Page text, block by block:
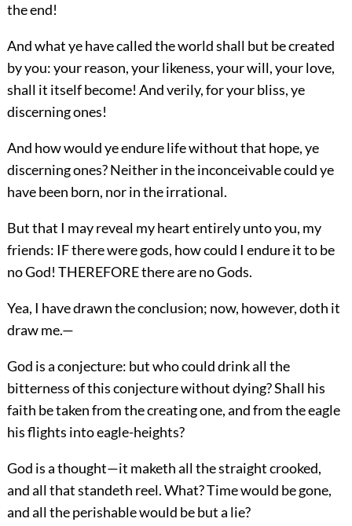
the end!
And what ye have called the world shall but be created
by you: your reason, your likeness, your will, your love,
shall it itself become! And verily, for your bliss, ye
discerning ones!
And how would ye endure life without that hope, ye
discerning ones? Neither in the inconceivable could ye
have been born, nor in the irrational.
But that I may reveal my heart entirely unto you, my
friends: IF there were gods, how could I endure it to be
no God! THEREFORE there are no Gods.
Yea, I have drawn the conclusion; now, however, doth it
draw me.—
God is a conjecture: but who could drink all the
bitterness of this conjecture without dying? Shall his
faith be taken from the creating one, and from the eagle
his flights into eagle-heights?
God is a thought—it maketh all the straight crooked,
and all that standeth reel. What? Time would be gone,
and all the perishable would be but a lie?